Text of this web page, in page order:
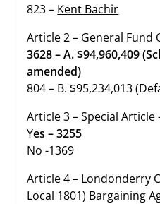
823 – Kent Bachir
Article 2 – General Fund
3628 – A. $94,960,409
amended)
804 – B. $95,234,013
Article 3 – Special
Yes – 3255
No -1369
Article 4 – Londonderry
Local 1801) Bargaining